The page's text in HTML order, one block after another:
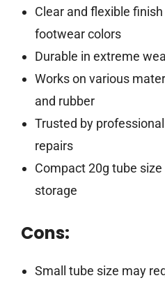
Clear and flexible finish
footwear colors
Durable in extreme
Works on various
and rubber
Trusted by
repairs
Compact 20g tube
storage
Cons:
Small tube size may